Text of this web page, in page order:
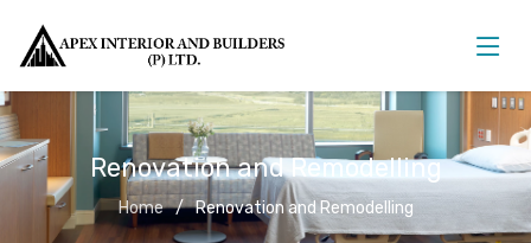
Renovation and Remodelling
Home Renovation and Remodelling